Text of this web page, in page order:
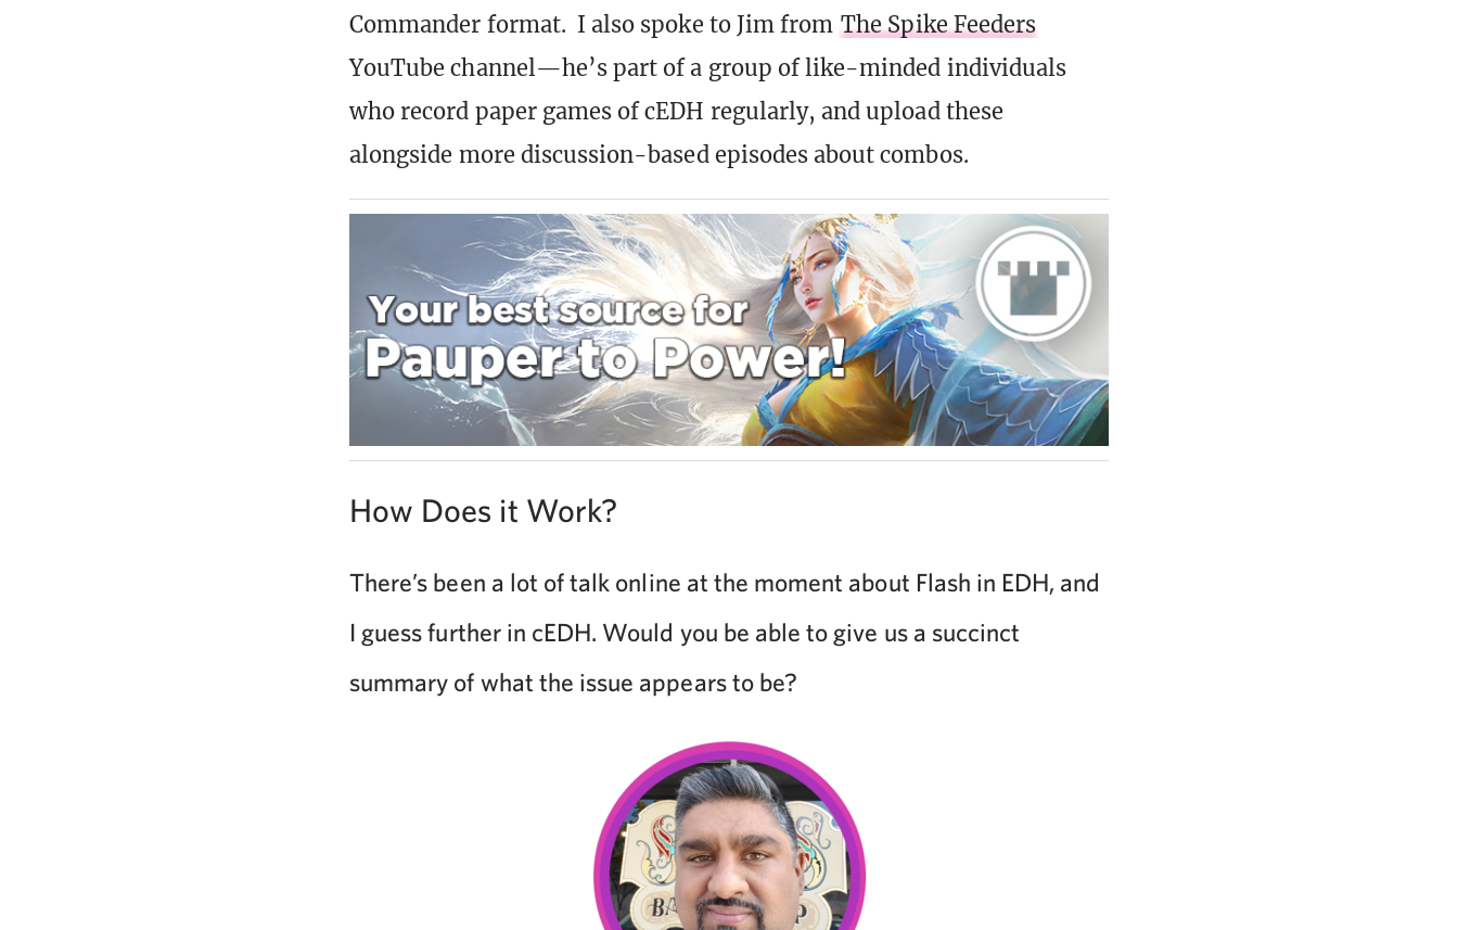
Commander format. I also spoke to Jim from The Spike Feeders
YouTube channel—he’s part of a group of like-minded individuals
who record paper games of cEDH regularly, and upload these
alongside more discussion-based episodes about combos.
How Does it Work?
There’s been a lot of talk online at the moment about Flash in EDH, and
I guess further in cEDH. Would you be able to give us a succinct
summary of what the issue appears to be?